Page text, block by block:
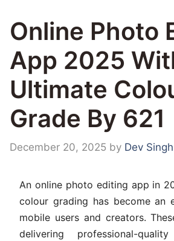
Online Photo
App 2025
Ultimate
Grade By 621
December 20, 2025 by Dev Singh
An online photo editing app in
colour grading has become an
mobile users and creators.
delivering professional-